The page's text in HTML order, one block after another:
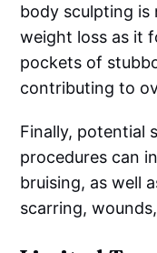
body sculpting
weight loss as it
pockets of
contributing to
Finally, potential
procedures can
bruising, as well
scarring,